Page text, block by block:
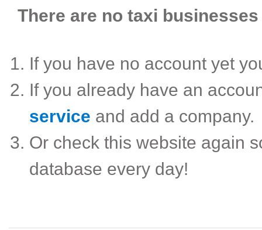
There are no taxi
If you have no account yet
If you already have an
service and add a company.
Or check this website again
database every day!